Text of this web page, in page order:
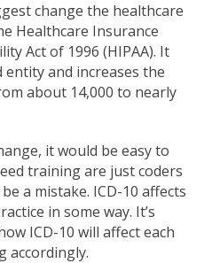
change the healthcare
Healthcare Insurance
Act of 1996 (HIPAA). It
entity and increases the
about 14,000 to nearly
it would be easy to
training are just coders
a mistake. ICD-10 affects
in some way. It’s
ICD-10 will affect each
accordingly.